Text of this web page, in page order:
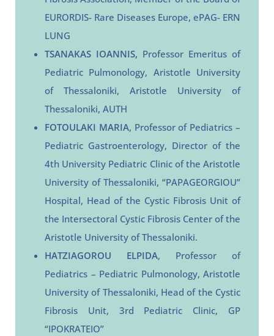
EURORDIS- Rare Diseases Europe, ePAG- ERN
LUNG
TSANAKAS IOANNIS, Professor Emeritus of
Pediatric Pulmonology, Aristotle University
of Thessaloniki, Aristotle University of
Thessaloniki, AUTH
FOTOULAKI MARIA, Professor of Pediatrics –
Pediatric Gastroenterology, Director of the
4th University Pediatric Clinic of the Aristotle
University of Thessaloniki, “PAPAGEORGIOU”
Hospital, Head of the Cystic Fibrosis Unit of
the Intersectoral Cystic Fibrosis Center of the
Aristotle University of Thessaloniki.
HATZIAGOROU ELPIDA, Professor of
Pediatrics – Pediatric Pulmonology, Aristotle
University of Thessaloniki, Head of the Cystic
Fibrosis Unit, 3rd Pediatric Clinic, GP
“IPOKRATEIO”